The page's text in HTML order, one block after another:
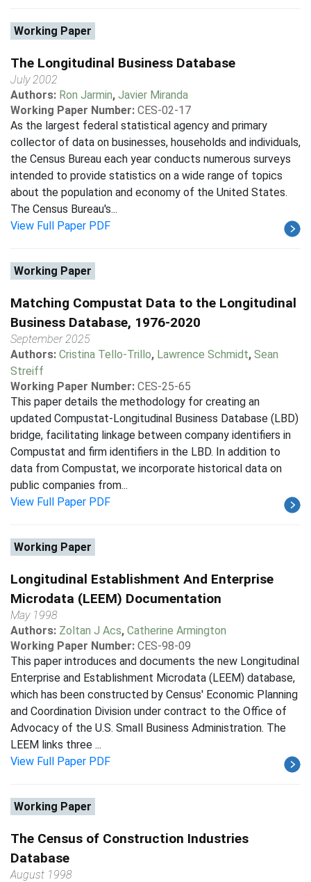
Working Paper
The Longitudinal Business Database
July 2002
Authors: Ron Jarmin, Javier Miranda
Working Paper Number: CES-02-17
As the largest federal statistical agency and primary
collector of data on businesses, households and individuals,
the Census Bureau each year conducts numerous surveys
intended to provide statistics on a wide range of topics
about the population and economy of the United States.
The Census Bureau's...
View Full Paper PDF
Working Paper
Matching Compustat Data to the Longitudinal
Business Database, 1976-2020
September 2025
Authors: Cristina Tello-Trillo, Lawrence Schmidt, Sean
Streiff
Working Paper Number: CES-25-65
This paper details the methodology for creating an
updated Compustat-Longitudinal Business Database (LBD)
bridge, facilitating linkage between company identifiers in
Compustat and firm identifiers in the LBD. In addition to
data from Compustat, we incorporate historical data on
public companies from...
View Full Paper PDF
Working Paper
Longitudinal Establishment And Enterprise
Microdata (LEEM) Documentation
May 1998
Authors: Zoltan J Acs, Catherine Armington
Working Paper Number: CES-98-09
This paper introduces and documents the new Longitudinal
Enterprise and Establishment Microdata (LEEM) database,
which has been constructed by Census' Economic Planning
and Coordination Division under contract to the Office of
Advocacy of the U.S. Small Business Administration. The
LEEM links three ...
View Full Paper PDF
Working Paper
The Census of Construction Industries
Database
August 1998